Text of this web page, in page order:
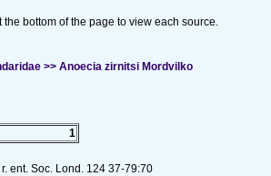
bottom of the page to view each source.
>> Anoecia zirnitsi Mordvilko
1
ent. Soc. Lond. 124 37-79:70